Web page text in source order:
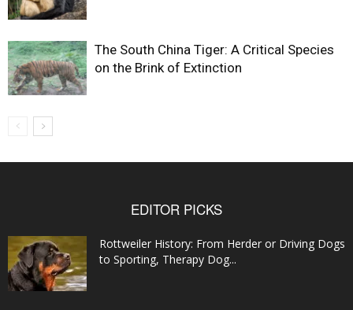
The South China Tiger: A Critical Species
on the Brink of Extinction
EDITOR PICKS
Rottweiler History: From Herder or Driving Dogs
to Sporting, Therapy Dog...